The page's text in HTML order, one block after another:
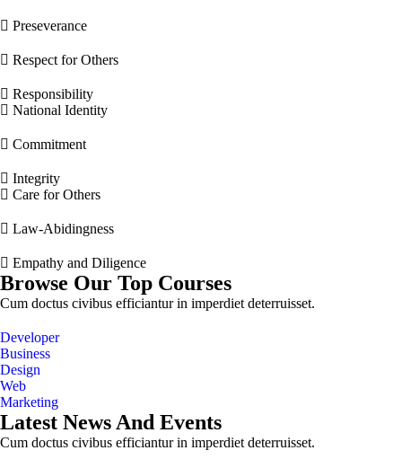
Preseverance
Respect for Others
Responsibility
National Identity
Commitment
Integrity
Care for Others
Law-Abidingness
Empathy and Diligence
Browse Our Top Courses
Cum doctus civibus efficiantur in imperdiet deterruisset.
Developer
Business
Design
Web
Marketing
Latest News And Events
Cum doctus civibus efficiantur in imperdiet deterruisset.